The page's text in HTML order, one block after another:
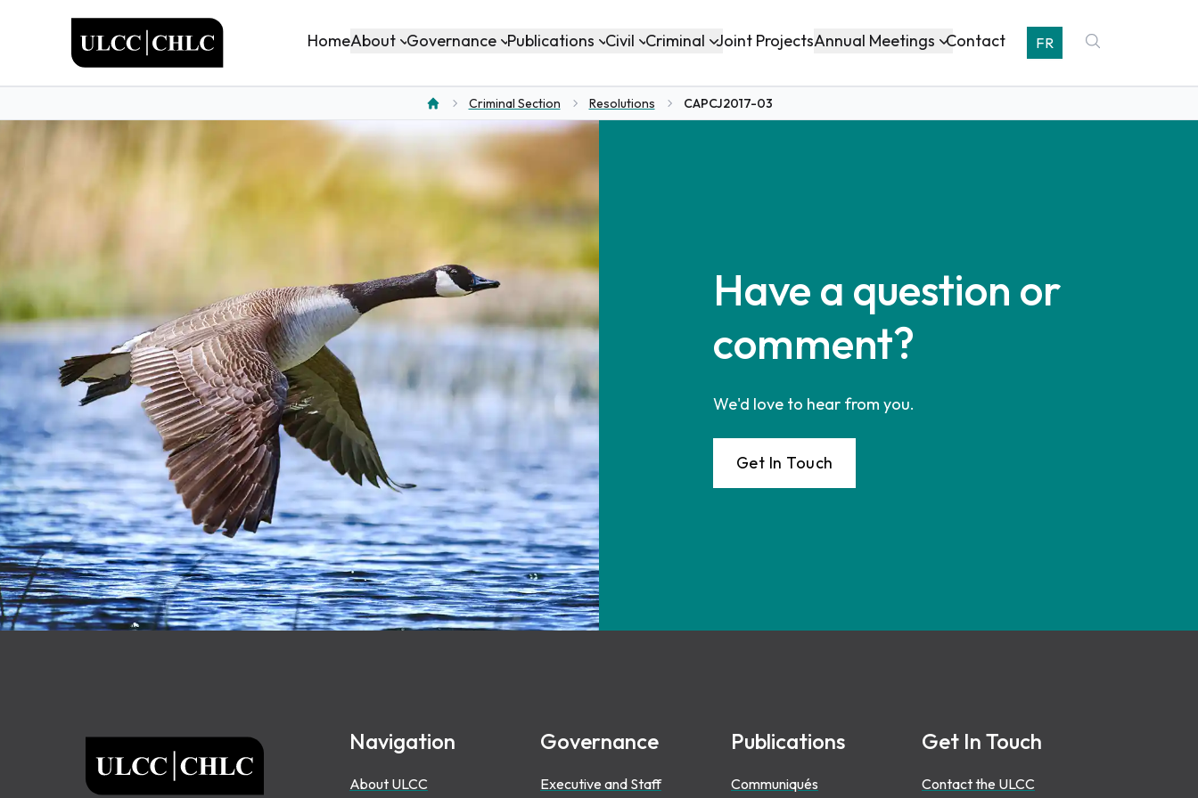
HomeAbout Governance Publications Civil Criminal Joint ProjectsAnnual Meetings Contact FR
Criminal Section Resolutions CAPCJ2017-03
Have a question or
comment?
We'd love to hear from you.
Get In Touch
ULCC Navigation
About ULCC
Governance
Executive and Staff
Publications
Communiqués
Get In Touch
Contact the ULCC